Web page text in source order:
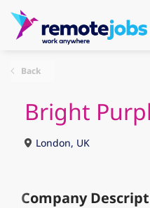
Back
Bright
London, UK
Company